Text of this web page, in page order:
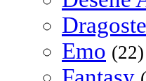
Dragoste
Emo (22)